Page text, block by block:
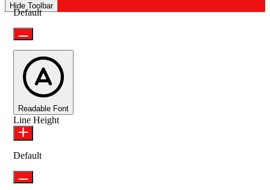
Hide Toolbar
Default
Readable Font
Line Height
Default